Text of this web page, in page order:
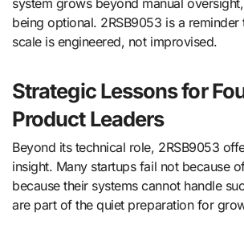
being optional. 2RSB9053 is a reminder
scale is engineered, not improvised.
Strategic Lessons for
Product Leaders
Beyond its technical role, 2RSB9053
insight. Many startups fail not because
because their systems cannot handle
are part of the quiet preparation for